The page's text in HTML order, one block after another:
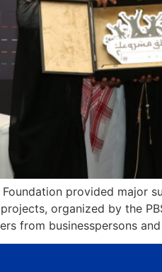
provided major
organized by the
from businesspersons